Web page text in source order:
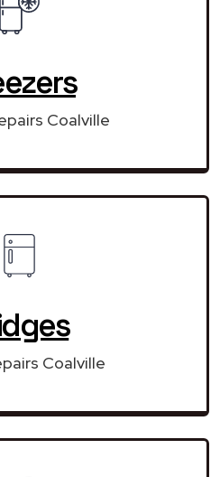
Coalville
Coalville